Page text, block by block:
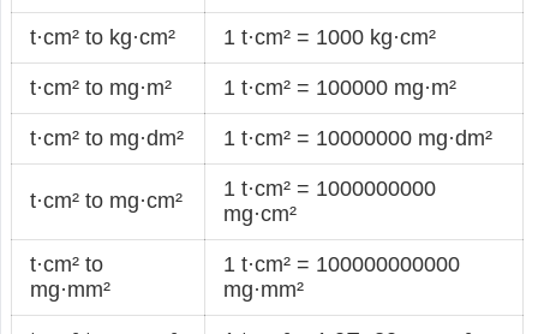
t·cm² to kg·cm² 1 t·cm² = 1000 kg·cm²
t·cm² to mg·m² 1 t·cm² = 100000 mg·m²
t·cm² to mg·dm² 1 t·cm² = 10000000 mg·dm²
t·cm² to mg·cm²
1 t·cm² = 1000000000
mg·cm²
t·cm² to
mg·mm²
1 t·cm² = 100000000000
mg·mm²